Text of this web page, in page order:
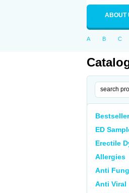
ABOUT
A B C
ED
Erectile
Allergies
Anti
Anti Viral